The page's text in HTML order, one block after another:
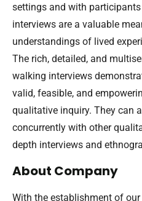
settings and with
interviews are a valuable
understandings of lived
The rich, detailed, and
walking interviews
valid, feasible, and
qualitative inquiry. They can
concurrently with other
depth interviews and
About Company
With the establishment of